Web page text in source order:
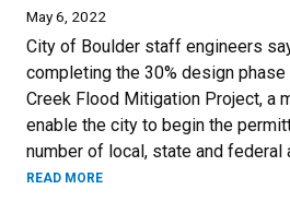
May 6, 2022
City of Boulder staff engineers
completing the 30% design
Creek Flood Mitigation Project, a
enable the city to begin the
number of local, state and federal
READ MORE